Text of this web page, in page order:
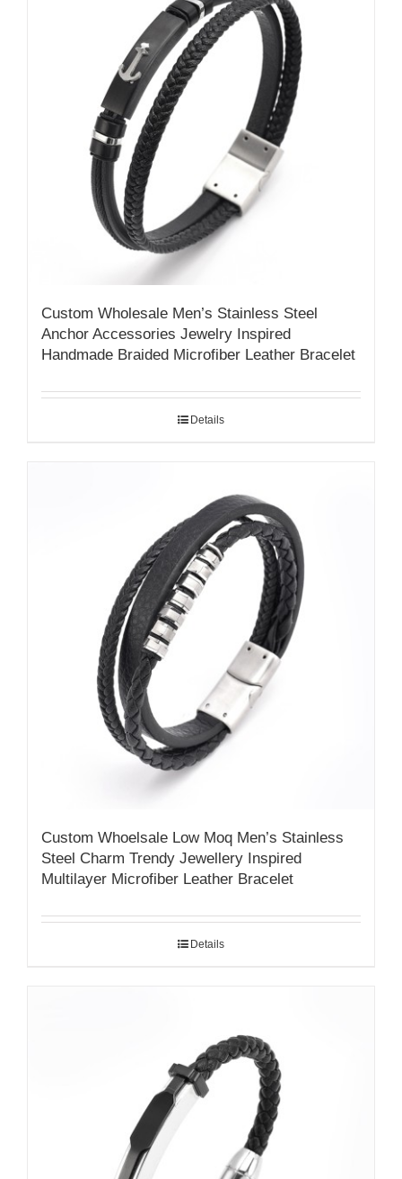
Custom Wholesale Men’s Stainless Steel
Anchor Accessories Jewelry Inspired
Handmade Braided Microfiber Leather Bracelet
Details
Custom Whoelsale Low Moq Men’s Stainless
Steel Charm Trendy Jewellery Inspired
Multilayer Microfiber Leather Bracelet
Details